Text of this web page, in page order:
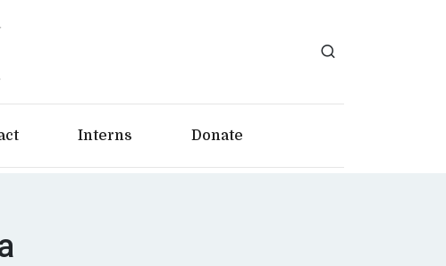
Interns Donate